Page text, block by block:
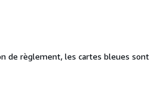
de règlement, les cartes bleues sont